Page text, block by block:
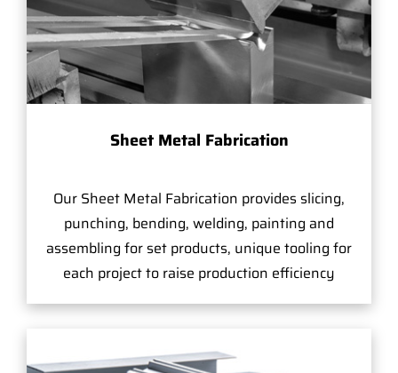
Sheet Metal Fabrication
Our Sheet Metal Fabrication provides slicing,
punching, bending, welding, painting and
assembling for set products, unique tooling for
each project to raise production efficiency